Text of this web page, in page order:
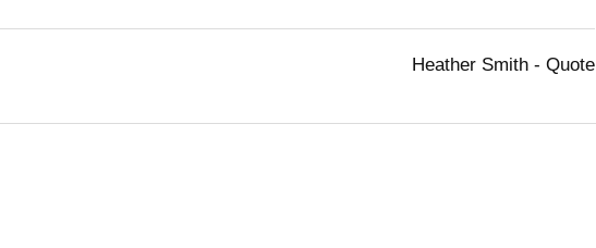
Heather Smith - Quote